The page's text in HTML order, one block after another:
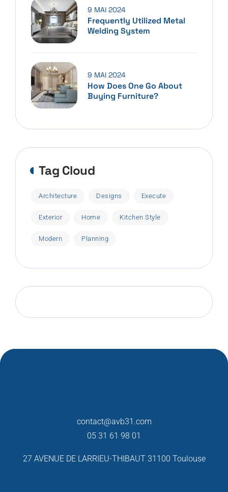
Frequently Utilized Metal
Welding System
9 MAI 2024
How Does One Go About
Buying Furniture?
9 MAI 2024
Tag Cloud
Architecture Designs Execute
Exterior Home Kitchen Style
Modern Planning
contact@avb31.com
05 31 61 98 01
27 AVENUE DE LARRIEU-THIBAUT 31100 Toulouse